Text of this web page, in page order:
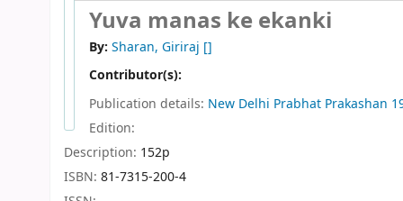
Yuva manas ke ekanki
By: Sharan, Giriraj []
Contributor(s):
Publication details: New Delhi Prabhat Prakashan
Edition:
Description: 152p
ISBN: 81-7315-200-4